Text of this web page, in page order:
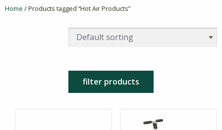
Home / Products tagged “Hot Air Products”
filter products